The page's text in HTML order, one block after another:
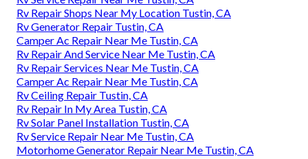
Rv Repair Shops Near My Location Tustin, CA
Rv Generator Repair Tustin, CA
Camper Ac Repair Near Me Tustin, CA
Rv Repair And Service Near Me Tustin, CA
Rv Repair Services Near Me Tustin, CA
Camper Ac Repair Near Me Tustin, CA
Rv Ceiling Repair Tustin, CA
Rv Repair In My Area Tustin, CA
Rv Solar Panel Installation Tustin, CA
Rv Service Repair Near Me Tustin, CA
Motorhome Generator Repair Near Me Tustin, CA